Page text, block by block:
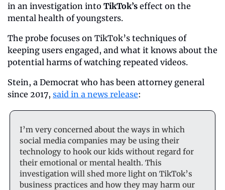
in an investigation into TikTok’s effect on the
mental health of youngsters.
The probe focuses on TikTok’s techniques of
keeping users engaged, and what it knows about the
potential harms of watching repeated videos.
Stein, a Democrat who has been attorney general
since 2017, said in a news release:
I’m very concerned about the ways in which
social media companies may be using their
technology to hook our kids without regard for
their emotional or mental health. This
investigation will shed more light on TikTok’s
business practices and how they may harm our